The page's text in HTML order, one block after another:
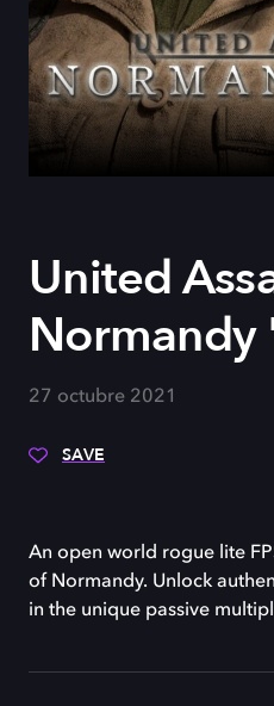
United
Normandy
27 octubre 2021
SAVE
An open world rogue lite
of Normandy. Unlock
in the unique passive